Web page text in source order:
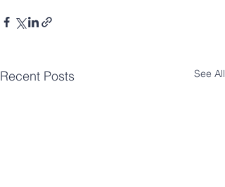
Recent Posts See All